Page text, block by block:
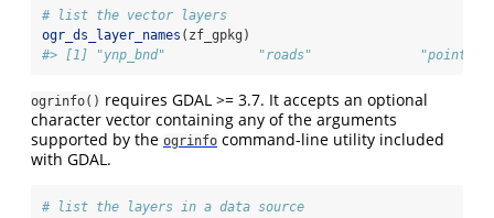
# list the vector layers
ogr_ds_layer_names (zf_gpkg)
#> [1] "ynp_bnd"            "roads"
ogrinfo() requires GDAL >= 3.7. It accepts an optional
character vector containing any of the arguments
supported by the ogrinfo command-line utility included
with GDAL.
# list the layers in a data source